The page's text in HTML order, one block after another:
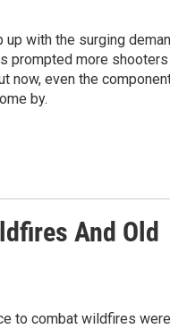
up with the surging
prompted more
now, even the
by.
And Old
to combat wildfires were